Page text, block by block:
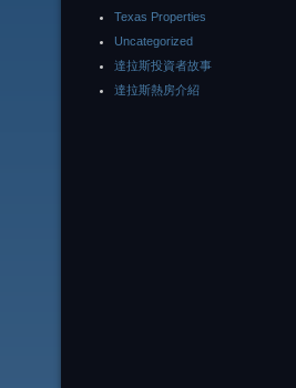
Texas Properties
Uncategorized
達拉斯投資者故事
達拉斯熱房介紹